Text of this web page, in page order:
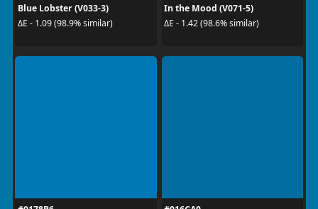
Blue Lobster (V033-3)
ΔE - 1.09 (98.9% similar)
In the Mood (V071-5)
ΔE - 1.42 (98.6% similar)